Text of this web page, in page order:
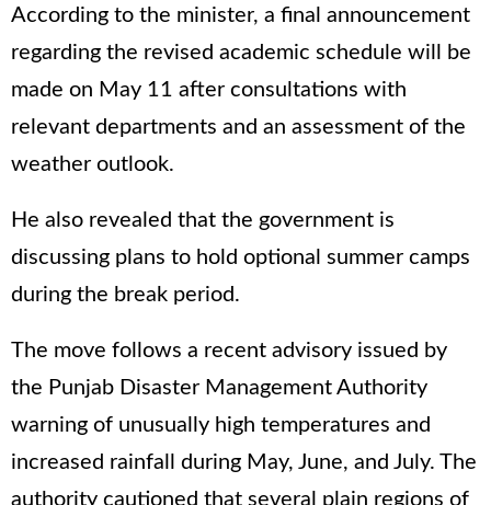
According to the minister, a final announcement
regarding the revised academic schedule will be
made on May 11 after consultations with
relevant departments and an assessment of the
weather outlook.
He also revealed that the government is
discussing plans to hold optional summer camps
during the break period.
The move follows a recent advisory issued by
the Punjab Disaster Management Authority
warning of unusually high temperatures and
increased rainfall during May, June, and July. The
authority cautioned that several plain regions of